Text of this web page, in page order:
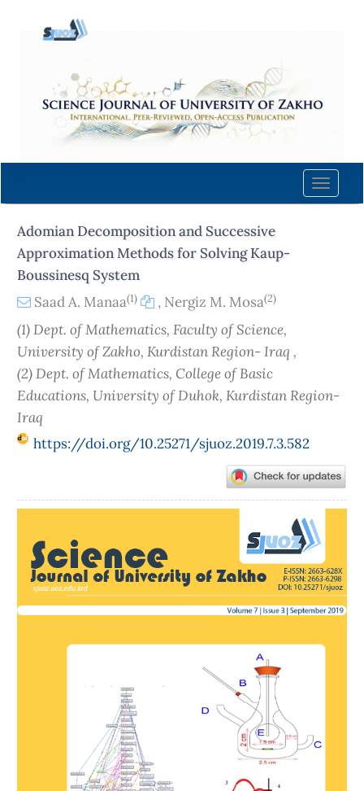
content
Navigation
Main
Sidebar
Toggle
Adomian Decomposition and Successive
Approximation Methods for Solving Kaup-
Boussinesq System
Saad A. Manaa(1) , Nergiz M. Mosa(2)
(1) Dept. of Mathematics, Faculty of Science,
University of Zakho, Kurdistan Region- Iraq ,
(2) Dept. of Mathematics, College of Basic
Educations, University of Duhok, Kurdistan Region-
Iraq
https://doi.org/10.25271/sjuoz.2019.7.3.582
Sidebar